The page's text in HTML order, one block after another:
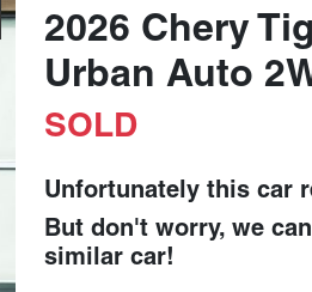
2026 Chery
Urban Auto
SOLD
Unfortunately this car
But don't worry, we
similar car!